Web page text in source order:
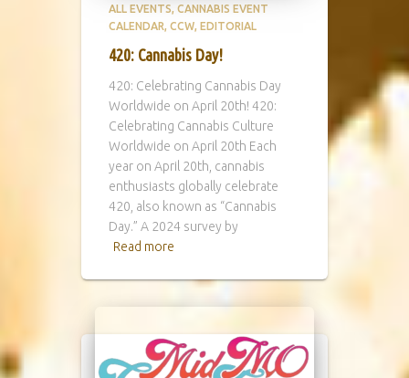
ALL EVENTS CANNABIS EVENT
CALENDAR CCW EDITORIAL
420: Cannabis Day!
420: Celebrating Cannabis Day
Worldwide on April 20th! 420:
Celebrating Cannabis Culture
Worldwide on April 20th Each
year on April 20th, cannabis
enthusiasts globally celebrate
420, also known as “Cannabis
Day.” A 2024 survey by
Read more